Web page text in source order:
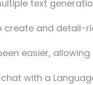
text
create and detail-
easier,
with a